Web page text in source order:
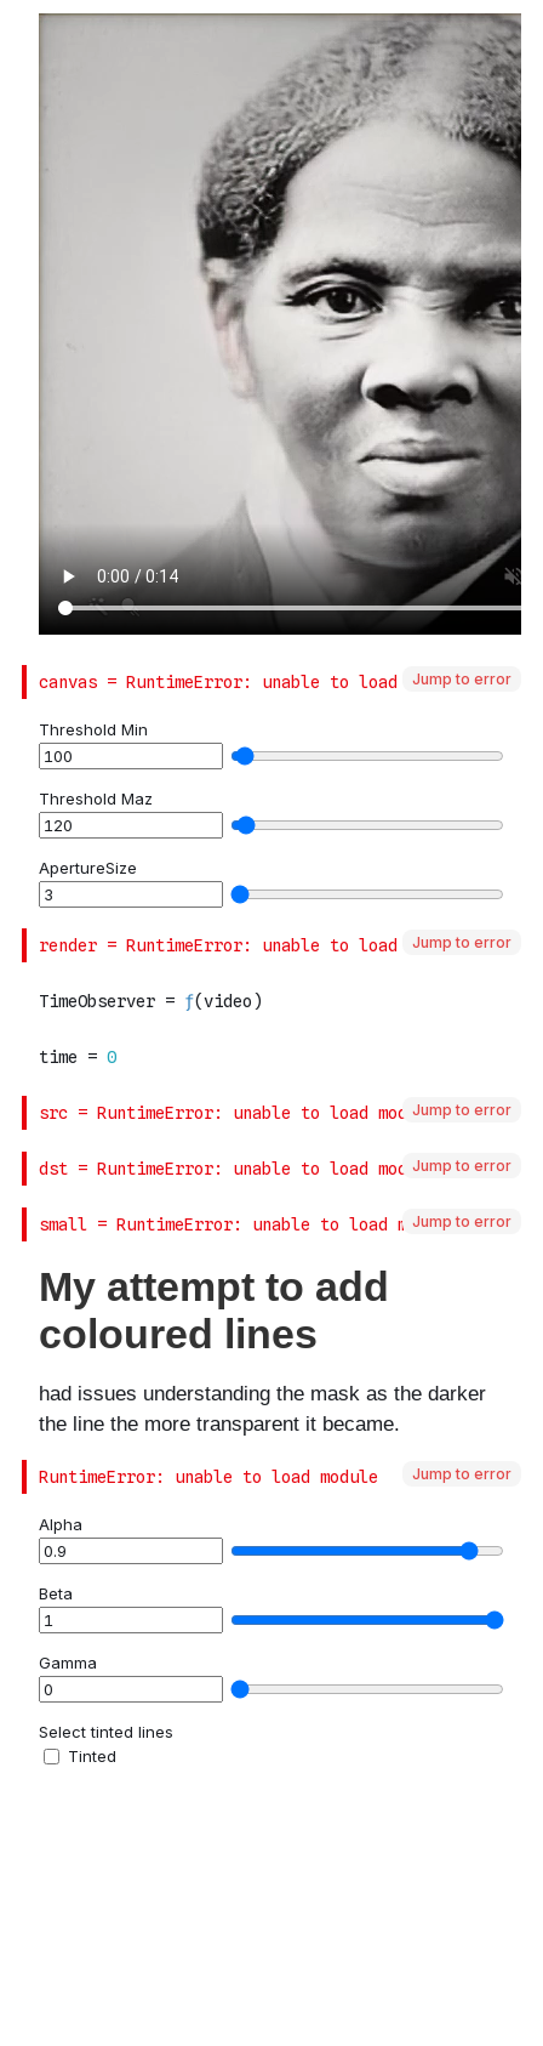
Jump to error
Jump to error
Jump to error
Jump to error
Jump to error
Jump to error